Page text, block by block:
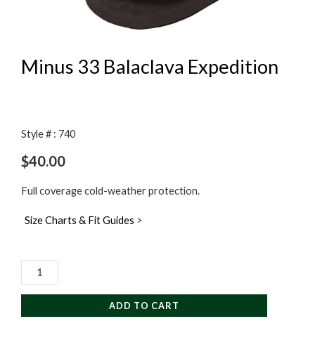
Minus 33 Balaclava Expedition
Style # : 740
$40.00
Full coverage cold-weather protection.
Size Charts & Fit Guides >
Balaclava
ADD TO CART